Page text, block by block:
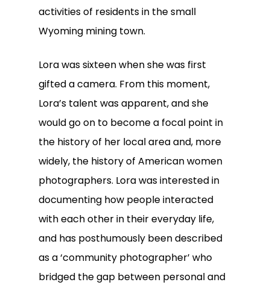
activities of residents in the small
Wyoming mining town.
Lora was sixteen when she was first
gifted a camera. From this moment,
Lora’s talent was apparent, and she
would go on to become a focal point in
the history of her local area and, more
widely, the history of American women
photographers. Lora was interested in
documenting how people interacted
with each other in their everyday life,
and has posthumously been described
as a ‘community photographer’ who
bridged the gap between personal and